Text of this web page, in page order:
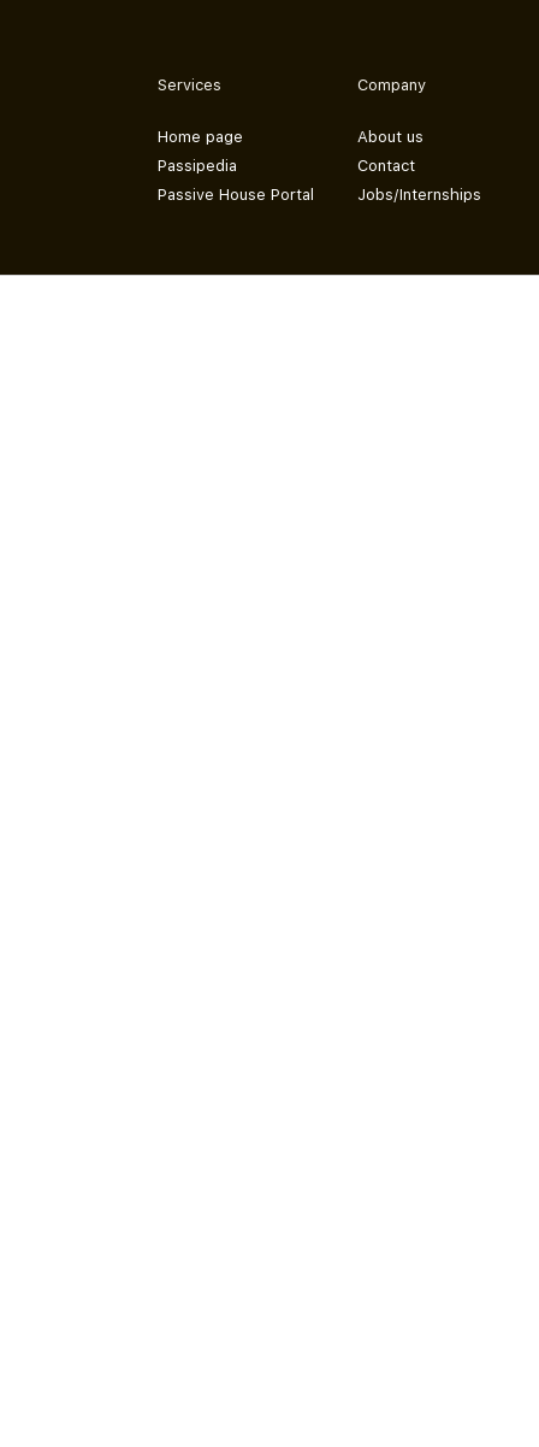
Services
Home page
Passipedia
Passive House Portal
Company
About us
Contact
Jobs/Internships